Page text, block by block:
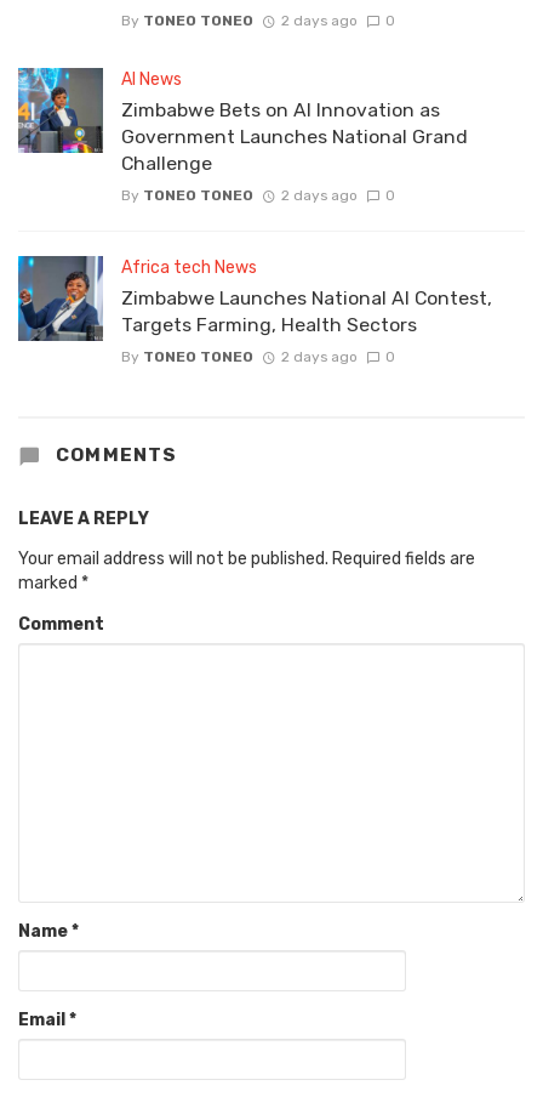
By TONEO TONEO 2 days ago 0
AI News
Zimbabwe Bets on AI Innovation as
Government Launches National Grand
Challenge
By TONEO TONEO 2 days ago 0
Africa tech News
Zimbabwe Launches National AI Contest,
Targets Farming, Health Sectors
By TONEO TONEO 2 days ago 0
COMMENTS
LEAVE A REPLY
Your email address will not be published. Required fields are
marked *
Comment
Name*
Email *